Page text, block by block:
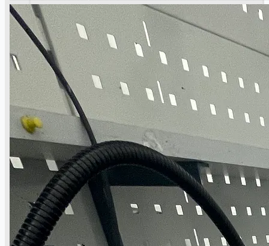
Toyota Australia Plant Sale
关于我们